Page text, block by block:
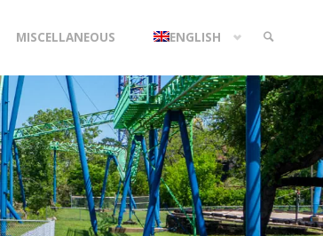
MISCELLANEOUS ENGLISH
SEARCH